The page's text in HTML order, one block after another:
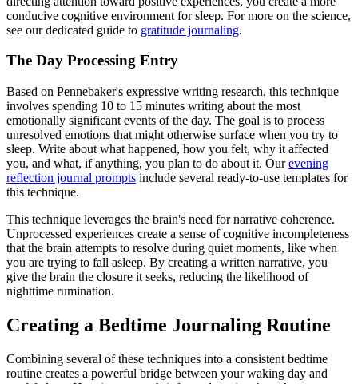
conducive cognitive environment for sleep. For more on the science,
see our dedicated guide to gratitude journaling.
The Day Processing Entry
Based on Pennebaker's expressive writing research, this technique
involves spending 10 to 15 minutes writing about the most
emotionally significant events of the day. The goal is to process
unresolved emotions that might otherwise surface when you try to
sleep. Write about what happened, how you felt, why it affected
you, and what, if anything, you plan to do about it. Ourevening
reflection journal prompts include several ready-to-use templates for
this technique.
This technique leverages the brain's need for narrative coherence.
Unprocessed experiences create a sense of cognitive incompleteness
that the brain attempts to resolve during quiet moments, like when
you are trying to fall asleep. By creating a written narrative, you
give the brain the closure it seeks, reducing the likelihood of
nighttime rumination.
Creating a Bedtime Journaling Routine
Combining several of these techniques into a consistent bedtime
routine creates a powerful bridge between your waking day and